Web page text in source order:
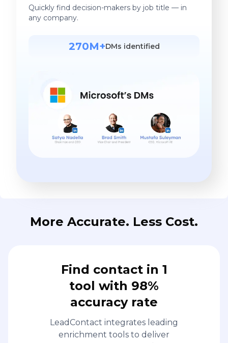
Quickly find decision-makers by job title — in
any company.
270M+DMs identified
More Accurate. Less Cost.
Find contact in 1
tool with 98%
accuracy rate
LeadContact integrates leading
enrichment tools to deliver